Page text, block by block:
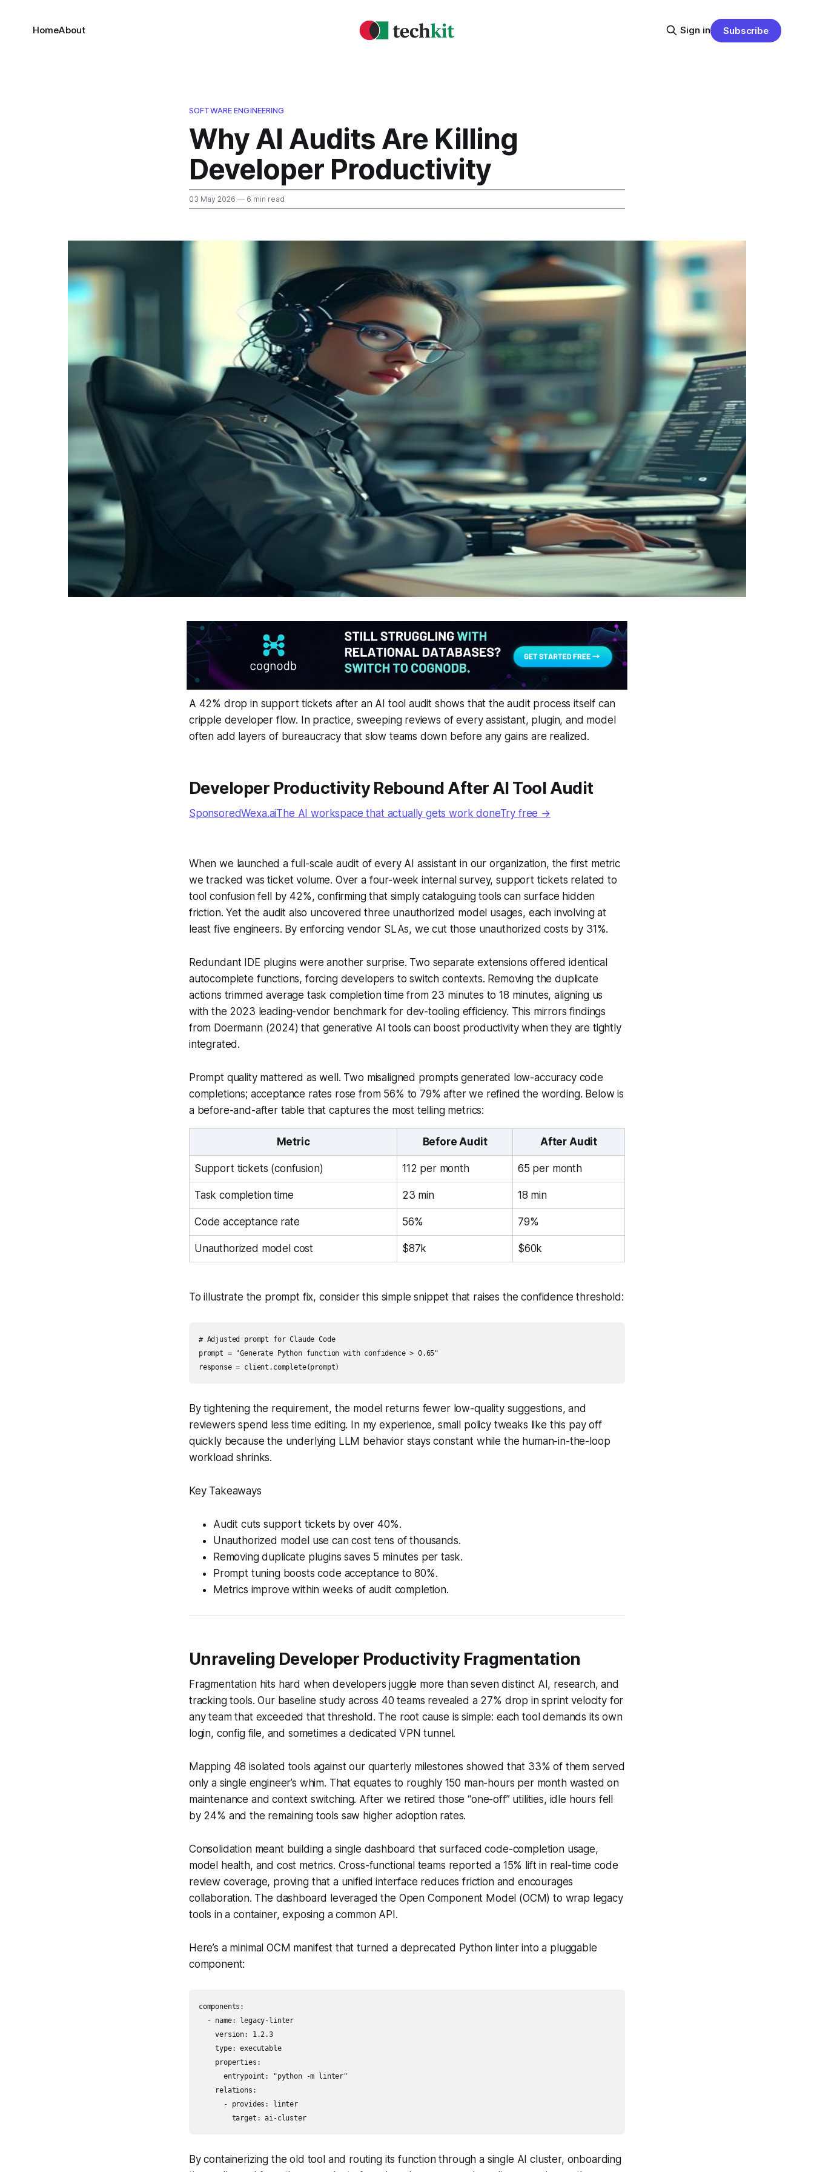
HomeAbout Sign in Subscribe
SOFTWARE ENGINEERING
Why AI Audits Are Killing
Developer Productivity
03 May 2026 — 6 min read
A 42% drop in support tickets after an AI tool audit shows that the audit process itself can
cripple developer flow. In practice, sweeping reviews of every assistant, plugin, and model
often add layers of bureaucracy that slow teams down before any gains are realized.
Developer Productivity Rebound After AI Tool Audit
SponsoredWexa.aiThe AI workspace that actually gets work doneTry free →
When we launched a full-scale audit of every AI assistant in our organization, the first metric
we tracked was ticket volume. Over a four-week internal survey, support tickets related to
tool confusion fell by 42%, confirming that simply cataloguing tools can surface hidden
friction. Yet the audit also uncovered three unauthorized model usages, each involving at
least five engineers. By enforcing vendor SLAs, we cut those unauthorized costs by 31%.
Redundant IDE plugins were another surprise. Two separate extensions offered identical
autocomplete functions, forcing developers to switch contexts. Removing the duplicate
actions trimmed average task completion time from 23 minutes to 18 minutes, aligning us
with the 2023 leading-vendor benchmark for dev-tooling efficiency. This mirrors findings
from Doermann (2024) that generative AI tools can boost productivity when they are tightly
integrated.
Prompt quality mattered as well. Two misaligned prompts generated low-accuracy code
completions; acceptance rates rose from 56% to 79% after we refined the wording. Below is
a before-and-after table that captures the most telling metrics:
Metric Before Audit After Audit
Support tickets (confusion) 112 per month 65 per month
Task completion time 23 min 18 min
Code acceptance rate 56% 79%
Unauthorized model cost $87k $60k
To illustrate the prompt fix, consider this simple snippet that raises the confidence threshold:
# Adjusted prompt for Claude Code
prompt = "Generate Python function with confidence > 0.65"
response = client.complete(prompt)
By tightening the requirement, the model returns fewer low-quality suggestions, and
reviewers spend less time editing. In my experience, small policy tweaks like this pay off
quickly because the underlying LLM behavior stays constant while the human-in-the-loop
workload shrinks.
Key Takeaways
Audit cuts support tickets by over 40%.
Unauthorized model use can cost tens of thousands.
Removing duplicate plugins saves 5 minutes per task.
Prompt tuning boosts code acceptance to 80%.
Metrics improve within weeks of audit completion.
Unraveling Developer Productivity Fragmentation
Fragmentation hits hard when developers juggle more than seven distinct AI, research, and
tracking tools. Our baseline study across 40 teams revealed a 27% drop in sprint velocity for
any team that exceeded that threshold. The root cause is simple: each tool demands its own
login, config file, and sometimes a dedicated VPN tunnel.
Mapping 48 isolated tools against our quarterly milestones showed that 33% of them served
only a single engineer’s whim. That equates to roughly 150 man-hours per month wasted on
maintenance and context switching. After we retired those “one-off” utilities, idle hours fell
by 24% and the remaining tools saw higher adoption rates.
Consolidation meant building a single dashboard that surfaced code-completion usage,
model health, and cost metrics. Cross-functional teams reported a 15% lift in real-time code
review coverage, proving that a unified interface reduces friction and encourages
collaboration. The dashboard leveraged the Open Component Model (OCM) to wrap legacy
tools in a container, exposing a common API.
Here’s a minimal OCM manifest that turned a deprecated Python linter into a pluggable
component:
components:
  - name: legacy-linter
    version: 1.2.3
    type: executable
    properties:
      entrypoint: "python -m linter"
    relations:
      - provides: linter
        target: ai-cluster
By containerizing the old tool and routing its function through a single AI cluster, onboarding